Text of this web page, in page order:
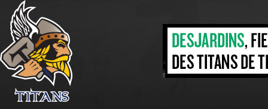
Joakim Braneby earns Most Improved
award | Titans de témiscaming